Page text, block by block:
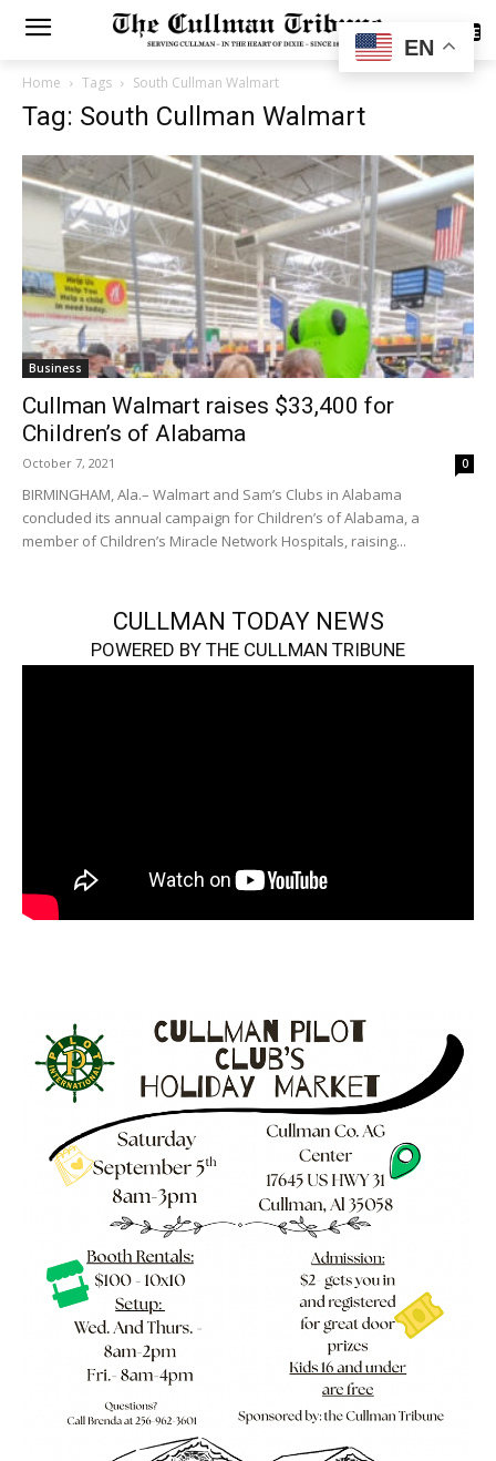
SUBSCRIBE
Home Tags South Cullman Walmart
Tag: South Cullman Walmart
Business
Cullman Walmart raises $33,400 for
Children’s of Alabama
October 7, 2021 0
BIRMINGHAM, Ala.– Walmart and Sam’s Clubs in Alabama
concluded its annual campaign for Children’s of Alabama, a
member of Children’s Miracle Network Hospitals, raising...
CULLMAN TODAY NEWS
POWERED BY THE CULLMAN TRIBUNE
EN